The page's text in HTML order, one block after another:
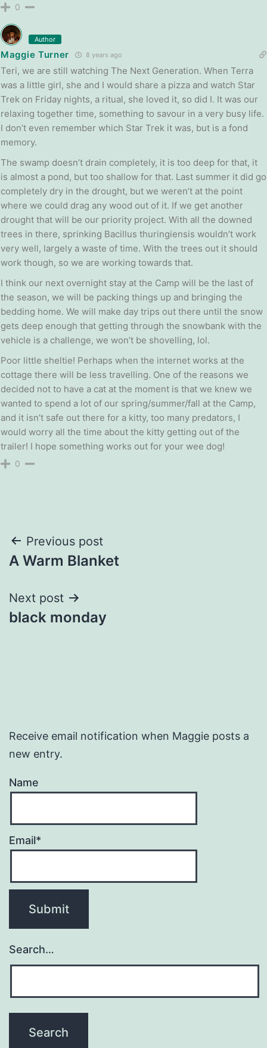
0
Author
Maggie Turner 8 years ago
Teri, we are still watching The Next Generation. When Terra
was a little girl, she and I would share a pizza and watch Star
Trek on Friday nights, a ritual, she loved it, so did I. It was our
relaxing together time, something to savour in a very busy life.
I don’t even remember which Star Trek it was, but is a fond
memory.
The swamp doesn’t drain completely, it is too deep for that, it
is almost a pond, but too shallow for that. Last summer it did go
completely dry in the drought, but we weren’t at the point
where we could drag any wood out of it. If we get another
drought that will be our priority project. With all the downed
trees in there, sprinking Bacillus thuringiensis wouldn’t work
very well, largely a waste of time. With the trees out it should
work though, so we are working towards that.
I think our next overnight stay at the Camp will be the last of
the season, we will be packing things up and bringing the
bedding home. We will make day trips out there until the snow
gets deep enough that getting through the snowbank with the
vehicle is a challenge, we won’t be shovelling, lol.
Poor little sheltie! Perhaps when the internet works at the
cottage there will be less travelling. One of the reasons we
decided not to have a cat at the moment is that we knew we
wanted to spend a lot of our spring/summer/fall at the Camp,
and it isn’t safe out there for a kitty, too many predators, I
would worry all the time about the kitty getting out of the
trailer! I hope something works out for your wee dog!
0
Post
navigation
Previous post
A Warm Blanket
Next post
black monday
Receive email notification when Maggie posts a
new entry.
Name
Email*
Search…